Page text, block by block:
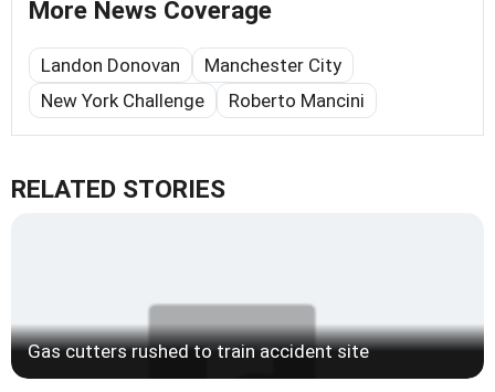
More News Coverage
Landon Donovan
Manchester City
New York Challenge
Roberto Mancini
RELATED STORIES
Gas cutters rushed to train accident site